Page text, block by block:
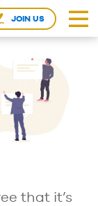
JOIN US
that it’s